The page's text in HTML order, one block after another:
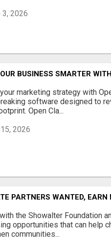
2026
BUSINESS SMARTER
marketing strategy with
software designed to
Open Cla...
2026
PARTNERS WANTED, EARN
the Showalter Foundation
opportunities that can help
communities...